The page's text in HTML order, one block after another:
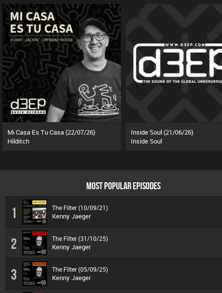
Mi Casa Es Tu Casa (22/07/26)
Hilditch
Inside Soul (21/06/26)
Inside Soul
MOST POPULAR EPISODES
1 The Filter (10/09/21)
Kenny Jaeger
2 The Filter (31/10/25)
Kenny Jaeger
3 The Filter (05/09/25)
Kenny Jaeger